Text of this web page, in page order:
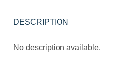
Quantity
DESCRIPTION
No description available.